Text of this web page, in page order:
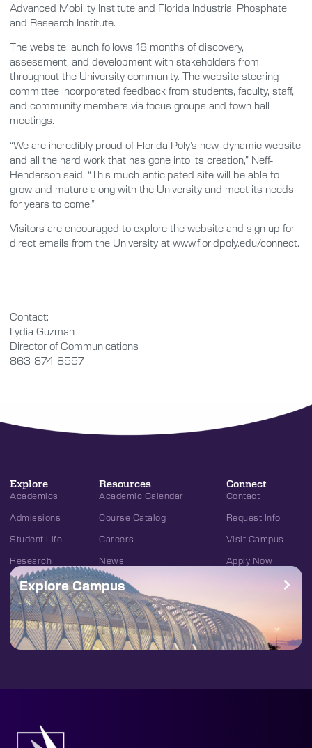
Advanced Mobility Institute and Florida Industrial Phosphate
and Research Institute.
The website launch follows 18 months of discovery,
assessment, and development with stakeholders from
throughout the University community. The website steering
committee incorporated feedback from students, faculty, staff,
and community members via focus groups and town hall
meetings.
“We are incredibly proud of Florida Poly’s new, dynamic website
and all the hard work that has gone into its creation,” Neff-
Henderson said. “This much-anticipated site will be able to
grow and mature along with the University and meet its needs
for years to come.”
Visitors are encouraged to explore the website and sign up for
direct emails from the University at www.floridpoly.edu/connect.
Contact:
Lydia Guzman
Director of Communications
863-874-8557
Explore
Academics
Admissions
Student Life
Research
Resources
Academic Calendar
Course Catalog
Careers
News
Connect
Contact
Request Info
Visit Campus
Apply Now
Explore Campus